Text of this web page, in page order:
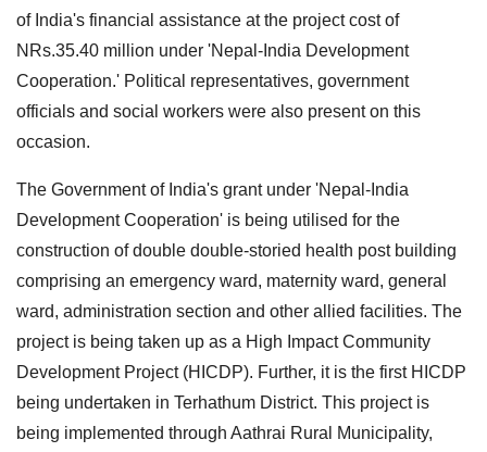
of India's financial assistance at the project cost of
NRs.35.40 million under 'Nepal-India Development
Cooperation.' Political representatives, government
officials and social workers were also present on this
occasion.
The Government of India's grant under 'Nepal-India
Development Cooperation' is being utilised for the
construction of double double-storied health post building
comprising an emergency ward, maternity ward, general
ward, administration section and other allied facilities. The
project is being taken up as a High Impact Community
Development Project (HICDP). Further, it is the first HICDP
being undertaken in Terhathum District. This project is
being implemented through Aathrai Rural Municipality,